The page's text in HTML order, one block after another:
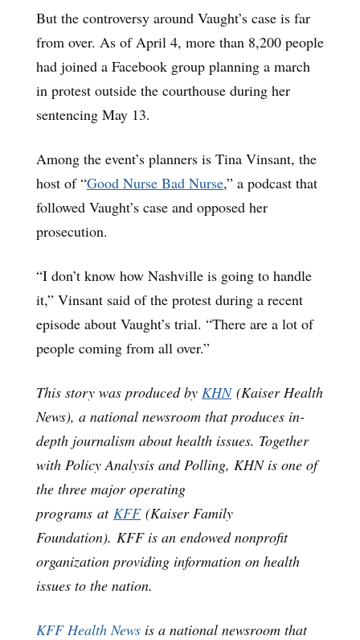
But the controversy around Vaught’s case is far
from over. As of April 4, more than 8,200 people
had joined a Facebook group planning a march
in protest outside the courthouse during her
sentencing May 13.
Among the event’s planners is Tina Vinsant, the
host of “Good Nurse Bad Nurse,” a podcast that
followed Vaught’s case and opposed her
prosecution.
“I don’t know how Nashville is going to handle
it,” Vinsant said of the protest during a recent
episode about Vaught’s trial. “There are a lot of
people coming from all over.”
This story was produced by KHN(Kaiser Health
News), a national newsroom that produces in-
depth journalism about health issues. Together
with Policy Analysis and Polling, KHN is one of
the three major operating
programs at KFF(Kaiser Family
Foundation). KFF is an endowed nonprofit
organization providing information on health
issues to the nation.
KFF Health News is a national newsroom that